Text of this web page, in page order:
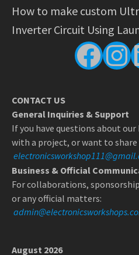
How to make custom
Inverter Circuit Using
CONTACT US
General Inquiries & Support
If you have questions about
with a project, or want to
Business & Official
For collaborations,
or any official matters:
August 2026